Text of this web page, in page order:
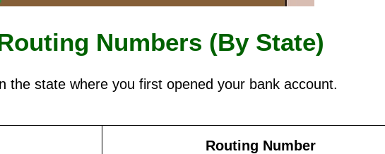
Numbers (By State)
the state where you first opened your bank account.
Routing Number